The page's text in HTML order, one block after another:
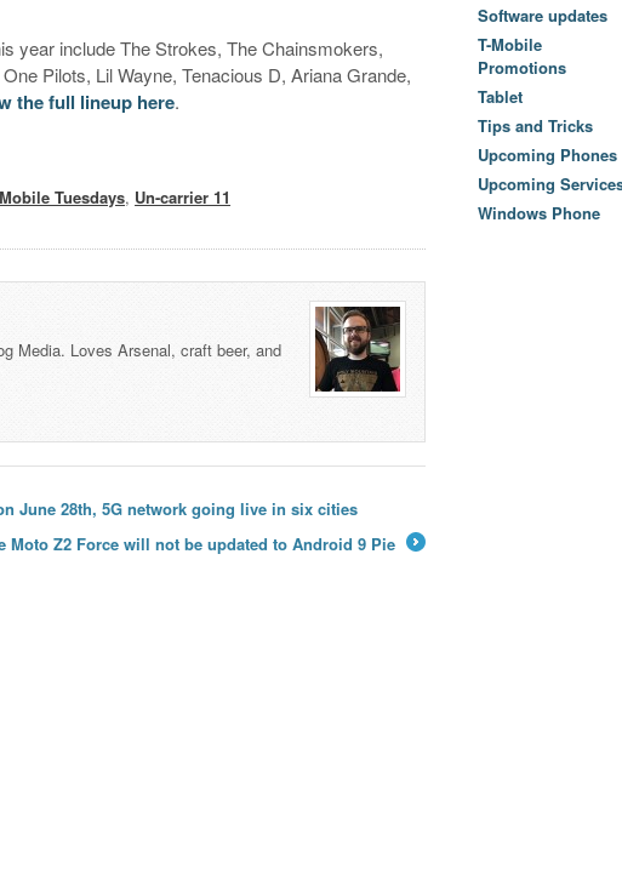
year include The Strokes, The Chainsmokers,
Pilots, Lil Wayne, Tenacious D, Ariana Grande,
the full lineup here.
Tuesdays, Un-carrier 11
Media. Loves Arsenal, craft beer, and
June 28th, 5G network going live in six cities
Moto Z2 Force will not be updated to Android 9 Pie
Software updates
T-Mobile
Promotions
Tablet
Tips and Tricks
Upcoming Phones
Upcoming
Windows Phone